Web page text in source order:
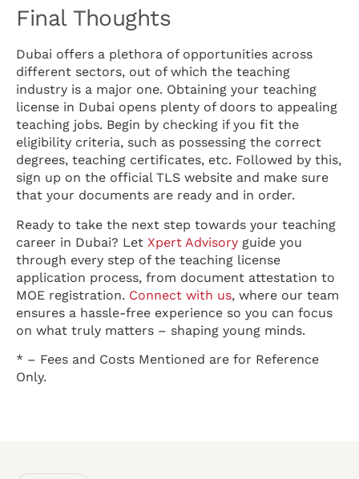
Final Thoughts
Dubai offers a plethora of opportunities across
different sectors, out of which the teaching
industry is a major one. Obtaining your teaching
license in Dubai opens plenty of doors to appealing
teaching jobs. Begin by checking if you fit the
eligibility criteria, such as possessing the correct
degrees, teaching certificates, etc. Followed by this,
sign up on the official TLS website and make sure
that your documents are ready and in order.
Ready to take the next step towards your teaching
career in Dubai? Let Xpert Advisory guide you
through every step of the teaching license
application process, from document attestation to
MOE registration. Connect with us, where our team
ensures a hassle-free experience so you can focus
on what truly matters – shaping young minds.
* – Fees and Costs Mentioned are for Reference
Only.